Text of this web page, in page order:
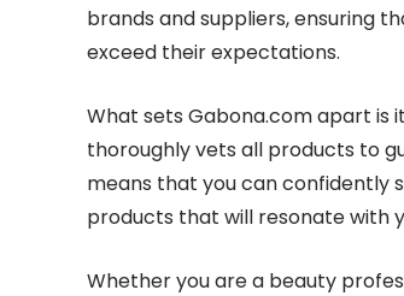
brands and suppliers, ensuring
exceed their expectations.
What sets Gabona.com apart
thoroughly vets all products to
means that you can confidently
products that will resonate with
Whether you are a beauty